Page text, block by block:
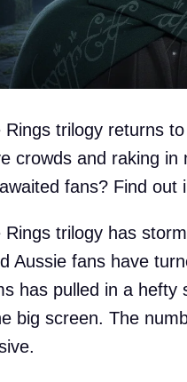
trilogy returns
crowds and raking
fans? Find out
trilogy has
Aussie fans have
has pulled in a
big screen. The